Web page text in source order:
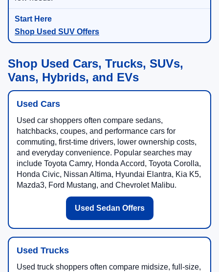
Shop Used SUV Offers
Shop Used Cars, Trucks, SUVs,
Vans, Hybrids, and EVs
Used Cars
Used car shoppers often compare sedans,
hatchbacks, coupes, and performance cars for
commuting, first-time drivers, lower ownership costs,
and everyday convenience. Popular searches may
include Toyota Camry, Honda Accord, Toyota Corolla,
Honda Civic, Nissan Altima, Hyundai Elantra, Kia K5,
Mazda3, Ford Mustang, and Chevrolet Malibu.
Used Sedan Offers
Used Trucks
Used truck shoppers often compare midsize, full-size,